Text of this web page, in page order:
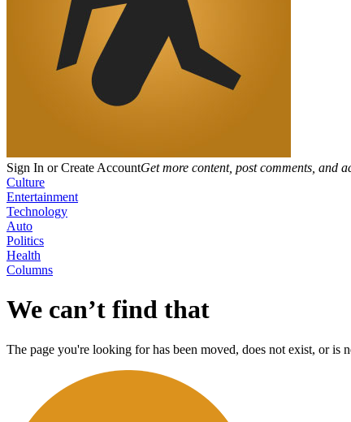
Sign In or Create AccountGet more content, post comments, and
Culture
Entertainment
Technology
Auto
Politics
Health
Columns
We can’t find that
The page you're looking for has been moved, does not exist, or is